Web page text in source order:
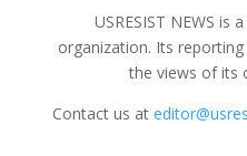
USRESIST NEWS is
organization. Its
the views of its
Contact us at